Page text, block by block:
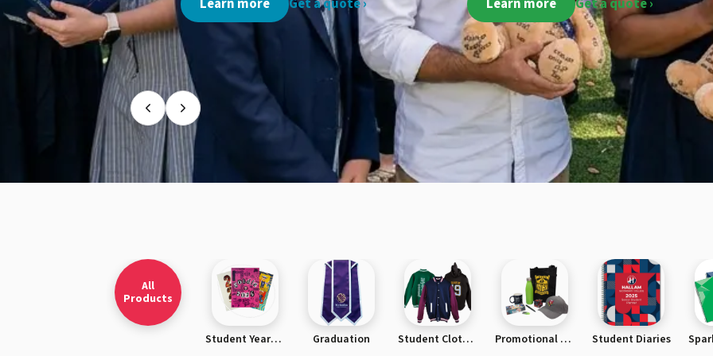
Get a quote › Learn more Get a quote ›
Learn more Get a quote ›
All
Products
Student Yearbooks Graduation Student Clothing Promotional Products Student Diaries